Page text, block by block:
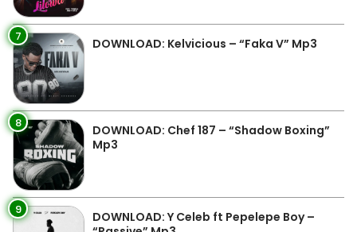
7 DOWNLOAD: Kelvicious – “Faka V” Mp3
8
DOWNLOAD: Chef 187 – “Shadow Boxing”
Mp3
9
DOWNLOAD: Y Celeb ft Pepelepe Boy –